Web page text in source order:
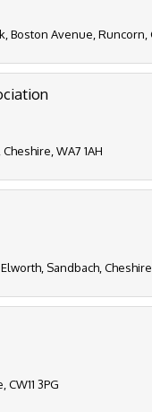
Boston Avenue, Runcorn,
WA7 1AH
Sandbach,
CW11 3PG